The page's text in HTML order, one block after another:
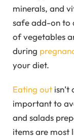
minerals, and
safe add-on to
of vegetables
during
your diet.
Eating out
important to
and salads
items are most